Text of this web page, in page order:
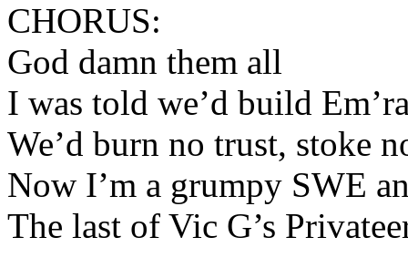
CHORUS:
God damn them all
I was told we’d build
We’d burn no trust, stoke
Now I’m a grumpy SWE
The last of Vic G’s